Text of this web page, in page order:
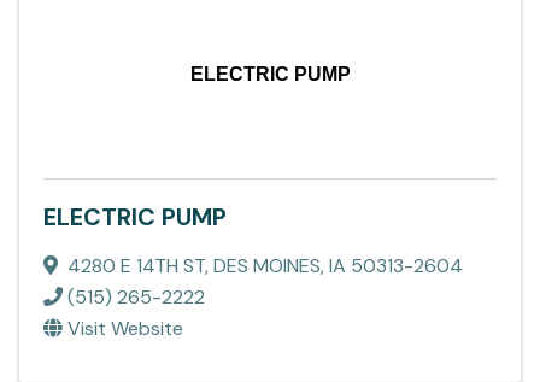
ELECTRIC PUMP
ELECTRIC PUMP
4280 E 14TH ST,DES MOINES,IA 50313-2604
(515) 265-2222
Visit Website